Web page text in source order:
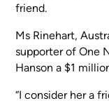
friend.
Ms Rinehart,
supporter of One
Hanson a $1
“I consider her a